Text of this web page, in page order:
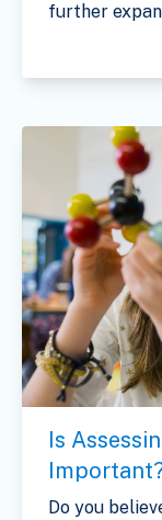
further
Is
Do you